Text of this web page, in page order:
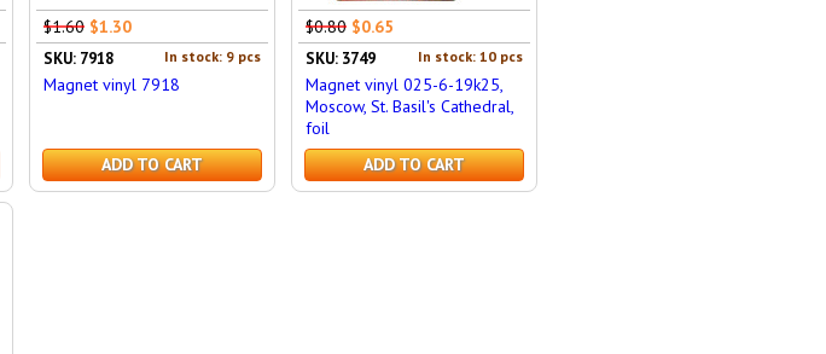
$1.60 $1.30
In stock: 9 pcs
SKU: 7918
Magnet vinyl 7918
ADD TO CART
$0.80 $0.65
In stock: 10 pcs
SKU: 3749
Magnet vinyl 025-6-19k25,
Moscow, St. Basil's Cathedral,
foil
ADD TO CART